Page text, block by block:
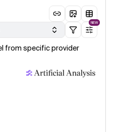
NEW
from specific provider